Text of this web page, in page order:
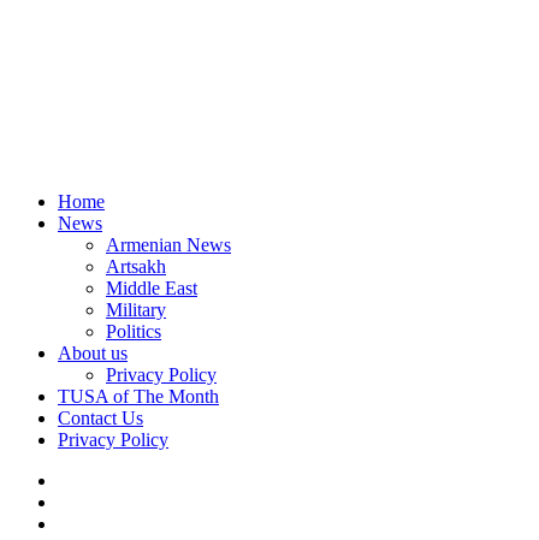
Home
News
Armenian News
Artsakh
Middle East
Military
Politics
About us
Privacy Policy
TUSA of The Month
Contact Us
Privacy Policy